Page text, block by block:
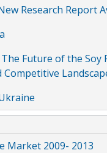
Research Report
The Future of the
Competitive
Market 2009- 2013